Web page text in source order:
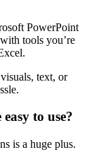
PowerPoint
tools you’re
text, or
to use?
is a huge plus.